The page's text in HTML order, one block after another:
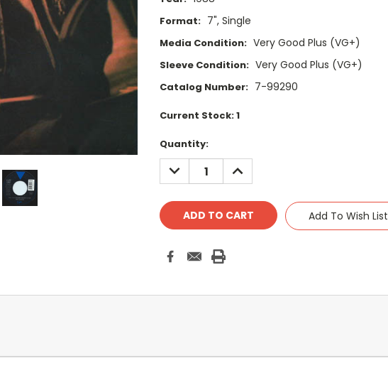
Format: 7", Single
Media Condition: Very Good Plus (VG+)
Sleeve Condition: Very Good Plus (VG+)
Catalog Number: 7-99290
Current Stock:1
Quantity:
DECREASE
QUANTITY:
INCREASE
QUANTITY:
Add To Wish List